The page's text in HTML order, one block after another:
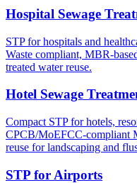
Hospital Sewage
STP for hospitals and
Waste compliant, MBR-
treated water reuse.
Hotel Sewage
Compact STP for hotels,
CPCB/MoEFCC-compliant
reuse for landscaping and
STP for Airports